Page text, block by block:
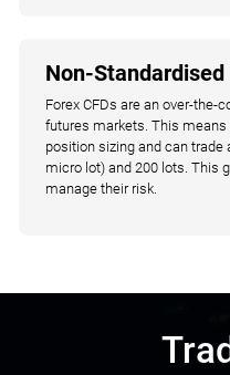
Non-
Forex CFDs are an over-the-
futures markets. This means
position sizing and can trade
micro lot) and 200 lots. This
manage their risk.